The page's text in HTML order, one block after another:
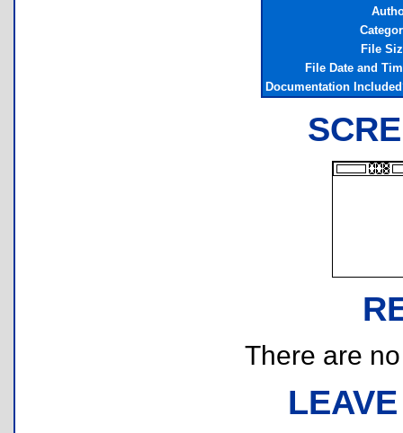
File
File Date and
Documentation
There are